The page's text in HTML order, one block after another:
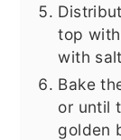
top
with
Bake
or until
golden